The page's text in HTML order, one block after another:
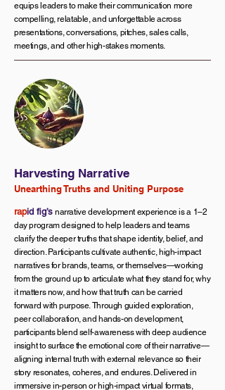
equips leaders to make their communication more
compelling, relatable, and unforgettable across
presentations, conversations, pitches, sales calls,
meetings, and other high-stakes moments.
Harvesting Narrative
Unearthing Truths and Uniting Purpose
rapid fig’s narrative development experience is a 1–2
day program designed to help leaders and teams
clarify the deeper truths that shape identity, belief, and
direction. Participants cultivate authentic, high-impact
narratives for brands, teams, or themselves—working
from the ground up to articulate what they stand for, why
it matters now, and how that truth can be carried
forward with purpose.Through guided exploration,
peer collaboration, and hands-on development,
participants blend self-awareness with deep audience
insight to surface the emotional core of their narrative—
aligning internal truth with external relevance so their
story resonates, coheres, and endures. Delivered in
immersive in-person or high-impact virtual formats,